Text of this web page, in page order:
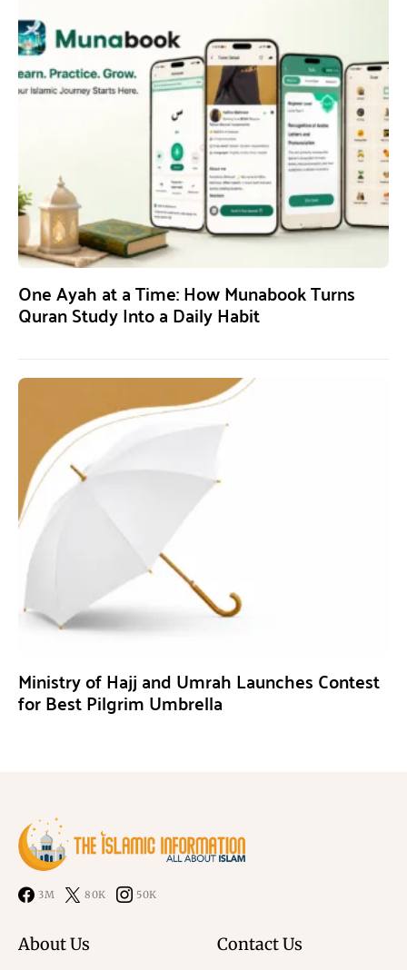
One Ayah at a Time: How Munabook Turns
Quran Study Into a Daily Habit
Ministry of Hajj and Umrah Launches Contest
for Best Pilgrim Umbrella
3M 80K 50K
About Us Contact Us